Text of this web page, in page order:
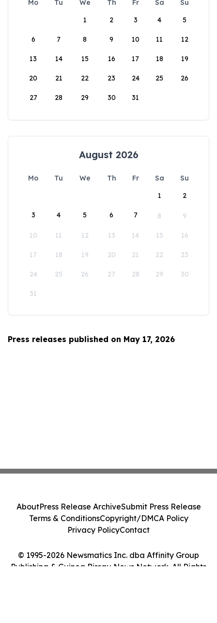
Mo Tu We Th Fr Sa
Su
1
2 3 4 5
6 7 8 9 10 11 12
13 14 15 16 17 18 19
20 21 22 23 24 25 26
27 28 29 30 31
August 2026
Mo Tu We Th Fr Sa
Su
1
2
3 4 5 6 7 8 9
10 11 12 13 14 15 16
17 18 19 20 21 22 23
24 25 26 27 28 29 30
31
Press releases published on May 17, 2026
© 1995-2026 Newsmatics Inc. dba Affinity Group
Publishing & Guinea Bissau News Network. All Rights
AboutPress Release ArchiveSubmit Press Release
Terms & ConditionsCopyright/DMCA Policy
Privacy PolicyContact